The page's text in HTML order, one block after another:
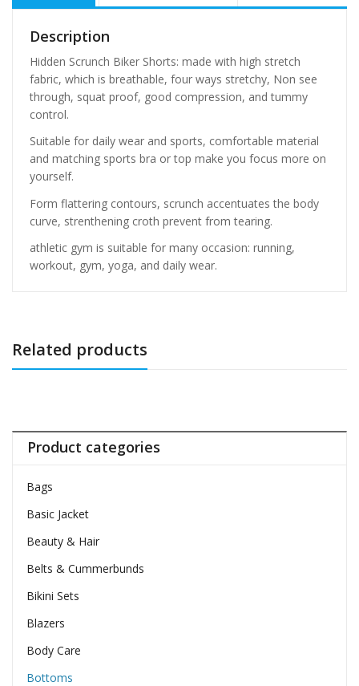
Description
Hidden Scrunch Biker Shorts: made with high stretch
fabric, which is breathable, four ways stretchy, Non see
through, squat proof, good compression, and tummy
control.
Suitable for daily wear and sports, comfortable material
and matching sports bra or top make you focus more on
yourself.
Form flattering contours, scrunch accentuates the body
curve, strenthening croth prevent from tearing.
athletic gym is suitable for many occasion: running,
workout, gym, yoga, and daily wear.
Related products
Product categories
Bags
Basic Jacket
Beauty & Hair
Belts & Cummerbunds
Bikini Sets
Blazers
Body Care
Bottoms